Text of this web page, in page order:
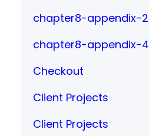
chapter8-appendix-2
chapter8-appendix-4
Checkout
Client Projects
Client Projects